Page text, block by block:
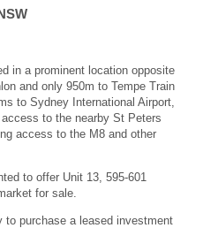
in a prominent location opposite
and only 950m to Tempe Train
to Sydney International Airport,
to the nearby St Peters
access to the M8 and other
to offer Unit 13, 595-601
for sale.
to purchase a leased investment